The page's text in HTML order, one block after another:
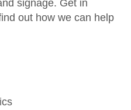
signage. Get in
out how we can help